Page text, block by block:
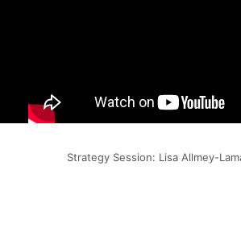
Strategy Session: Lisa Allmey-